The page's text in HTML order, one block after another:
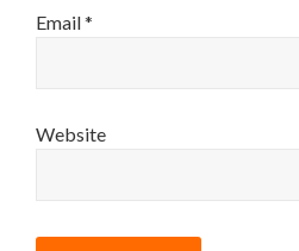
Email*
Website